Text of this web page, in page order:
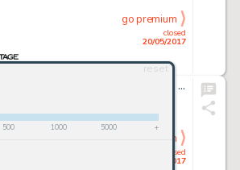
reset
500 1000 5000 +
closed
20/05/2017
go premium
John Buscema and Frank Giacoia Thor #261 Cover Original Art (Marvel, 1977)....
closed
20/05/2017
go premium